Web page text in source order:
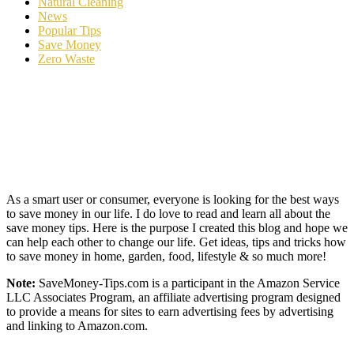
News
Popular Tips
Save Money
Zero Waste
As a smart user or consumer, everyone is looking for the best ways
to save money in our life. I do love to read and learn all about the
save money tips. Here is the purpose I created this blog and hope we
can help each other to change our life. Get ideas, tips and tricks how
to save money in home, garden, food, lifestyle & so much more!
Note: SaveMoney-Tips.com is a participant in the Amazon Service
LLC Associates Program, an affiliate advertising program designed
to provide a means for sites to earn advertising fees by advertising
and linking to Amazon.com.